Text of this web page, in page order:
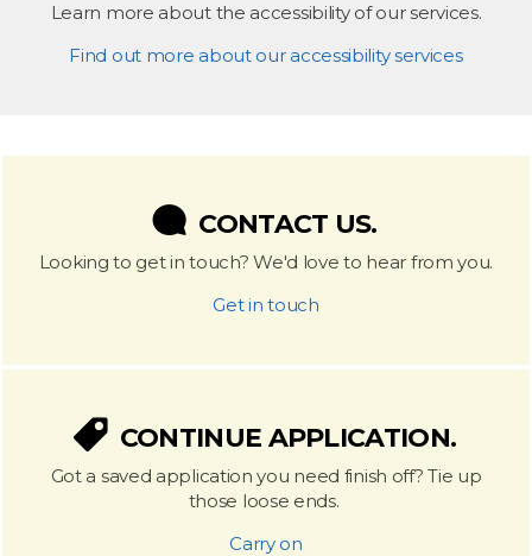
Learn more about the accessibility of our services.
Find out more about our accessibility services
CONTACT US.
Looking to get in touch? We'd love to hear from you.
Get in touch
CONTINUE APPLICATION.
Got a saved application you need finish off? Tie up
those loose ends.
Carry on